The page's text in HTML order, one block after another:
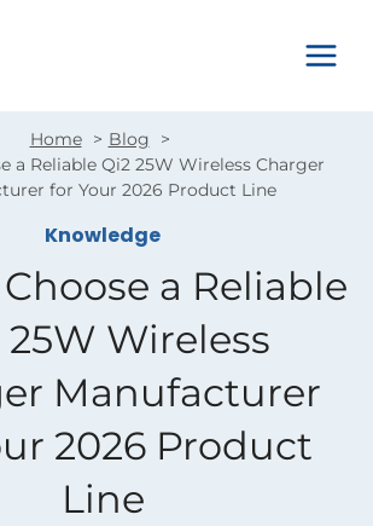
Home
Blog
a Reliable Qi2 25W Wireless Charger
for Your 2026 Product Line
Knowledge
a Reliable
25W Wireless
Manufacturer
2026 Product
Line